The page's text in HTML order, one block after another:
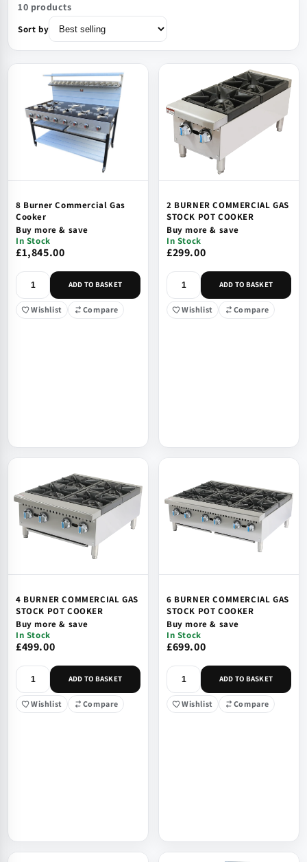
10 products
Sort by
8 Burner Commercial Gas
Cooker
Buy more & save
In Stock
£1,845.00
ADD TO BASKET
Wishlist Compare
2 BURNER COMMERCIAL GAS
STOCK POT COOKER
Buy more & save
In Stock
£299.00
ADD TO BASKET
Wishlist Compare
4 BURNER COMMERCIAL GAS
STOCK POT COOKER
Buy more & save
In Stock
£499.00
ADD TO BASKET
Wishlist Compare
6 BURNER COMMERCIAL GAS
STOCK POT COOKER
Buy more & save
In Stock
£699.00
ADD TO BASKET
Wishlist Compare